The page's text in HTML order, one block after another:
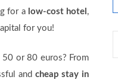
for a low-cost hotel ,
for you!
or 80 euros? From
and cheap stay in